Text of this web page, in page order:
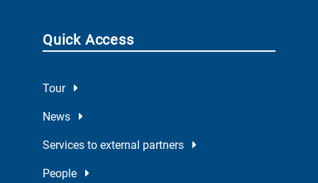
Quick Access
Tour
News
Services to external partners
People